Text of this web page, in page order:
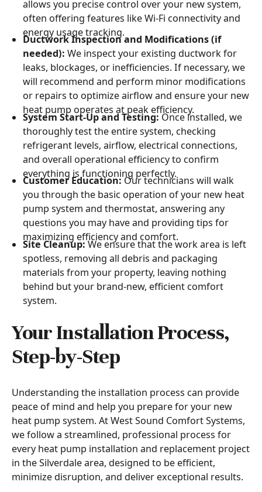
allows you precise control over your new system,
often offering features like Wi-Fi connectivity and
energy usage tracking.
Ductwork Inspection and Modifications (if
needed): We inspect your existing ductwork for
leaks, blockages, or inefficiencies. If necessary, we
will recommend and perform minor modifications
or repairs to optimize airflow and ensure your new
heat pump operates at peak efficiency.
System Start-Up and Testing:Once installed, we
thoroughly test the entire system, checking
refrigerant levels, airflow, electrical connections,
and overall operational efficiency to confirm
everything is functioning perfectly.
Customer Education:Our technicians will walk
you through the basic operation of your new heat
pump system and thermostat, answering any
questions you may have and providing tips for
maximizing efficiency and comfort.
Site Cleanup:We ensure that the work area is left
spotless, removing all debris and packaging
materials from your property, leaving nothing
behind but your brand-new, efficient comfort
system.
Your Installation Process,
Step-by-Step
Understanding the installation process can provide
peace of mind and help you prepare for your new
heat pump system. At West Sound Comfort Systems,
we follow a streamlined, professional process for
every heat pump installation and replacement project
in the Silverdale area, designed to be efficient,
minimize disruption, and deliver exceptional results.